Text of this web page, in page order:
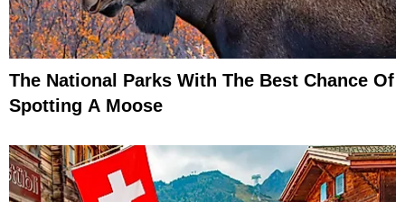
The National Parks With The Best Chance Of
Spotting A Moose